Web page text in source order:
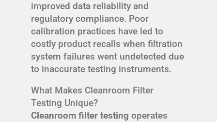
improved data reliability and
regulatory compliance. Poor
calibration practices have led to
costly product recalls when filtration
system failures went undetected due
to inaccurate testing instruments.
What Makes Cleanroom Filter
Testing Unique?
Cleanroom filter testing operates